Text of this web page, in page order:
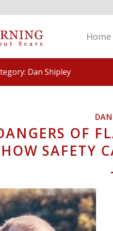
Home
Dan Shipley
OF
HOW SAFETY